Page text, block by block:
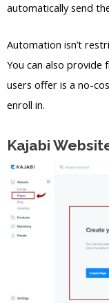
automatically send
Automation isn’t
You can also provide
users offer is a no-
enroll in.
Kajabi